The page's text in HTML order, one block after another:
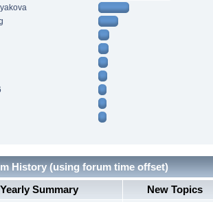
History (using forum time offset)
Yearly Summary
New Topics